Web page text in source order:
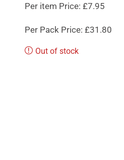
Per item Price: £7.95
Per Pack Price: £31.80
Out of stock